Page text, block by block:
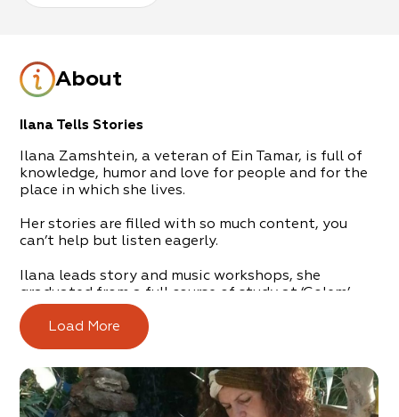
About
Ilana Tells Stories
Ilana Zamshtein, a veteran of Ein Tamar, is full of
knowledge, humor and love for people and for the
place in which she lives.
Her stories are filled with so much content, you
can’t help but listen eagerly.
Ilana leads story and music workshops, she
graduated from a full course of study at ‘Golem’ –
the multidisciplinary center for storytellers.
She has lived in the desert for 30 years and, every
of time and in all shades and hues.
A fascinating experience, suitable for groups and
Load More